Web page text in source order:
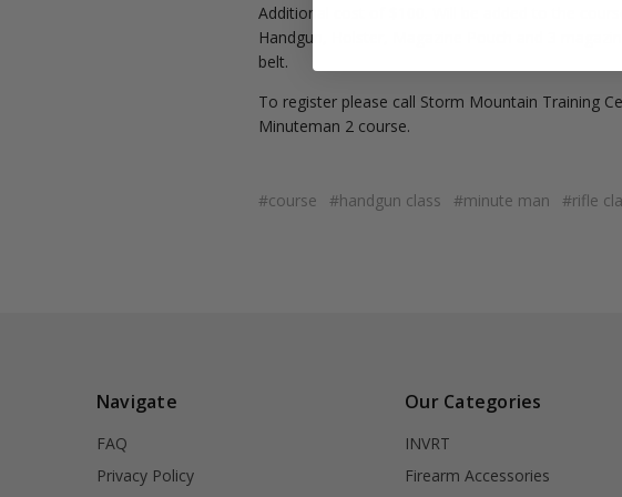
Additional cost of $100. Will be added to the
Handgun, Holster, Magazine Pouch and 3
belt.
To register please call Storm Mountain Training
Minuteman 2 course.
#course #handgun class #minute man #rifle
Navigate
FAQ
Privacy Policy
Our Categories
INVRT
Firearm Accessories